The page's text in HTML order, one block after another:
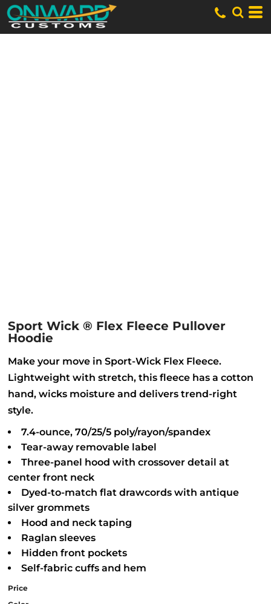
Sport Wick ® Flex Fleece Pullover
Hoodie
Make your move in Sport-Wick Flex Fleece.
Lightweight with stretch, this fleece has a cotton
hand, wicks moisture and delivers trend-right
style.
7.4-ounce, 70/25/5 poly/rayon/spandex
Tear-away removable label
Three-panel hood with crossover detail at
center front neck
Dyed-to-match flat drawcords with antique
silver grommets
Hood and neck taping
Raglan sleeves
Hidden front pockets
Self-fabric cuffs and hem
Price